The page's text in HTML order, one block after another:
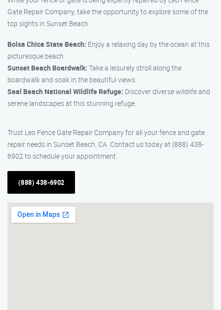
Gate Repair Company, take the opportunity to explore some of the
top sights in Sunset Beach:
Bolsa Chica State Beach: Enjoy a relaxing day by the ocean at this
picturesque beach.
Sunset Beach Boardwalk: Take a leisurely stroll along the
boardwalk and soak in the beautiful views.
Seal Beach National Wildlife Refuge: Discover diverse wildlife and
serene landscapes at this stunning refuge.
Trust Leo Fence Gate Repair Company for all your fence and gate
repair needs in Sunset Beach, CA. Contact us today at (888) 438-
6902 to schedule your appointment.
(888) 438-6902